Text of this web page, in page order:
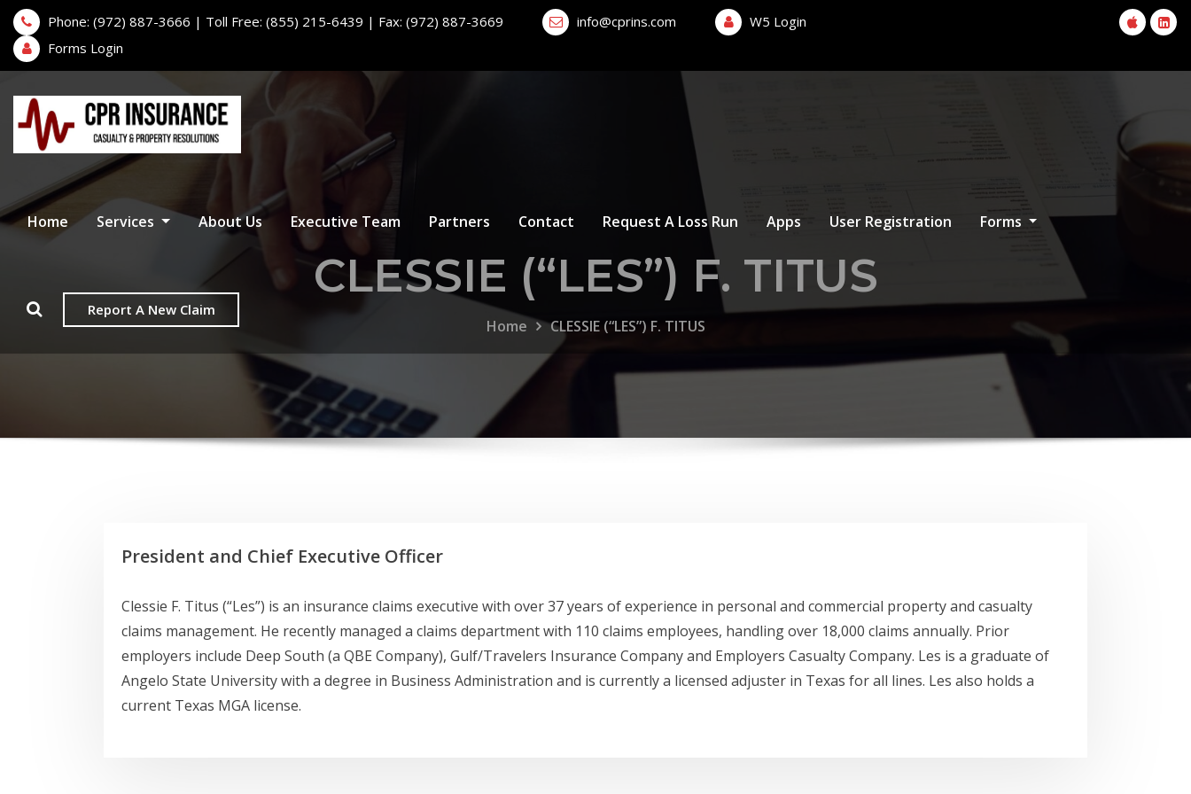
Phone: (972) 887-3666 | Toll Free: (855) 215-6439 | Fax: (972) 887-3669 info@cprins.com
W5 Login
Forms Login
Home Services About Us Executive Team Partners Contact Request A Loss Run Apps User Registration Forms
Report A New Claim
CLESSIE (“LES”) F. TITUS
Home CLESSIE (“LES”) F. TITUS
President and Chief Executive Officer
Clessie F. Titus (“Les”) is an insurance claims executive with over 37 years of experience in personal and commercial property and casualty
claims management. He recently managed a claims department with 110 claims employees, handling over 18,000 claims annually. Prior
employers include Deep South (a QBE Company), Gulf/Travelers Insurance Company and Employers Casualty Company. Les is a graduate of
Angelo State University with a degree in Business Administration and is currently a licensed adjuster in Texas for all lines. Les also holds a
current Texas MGA license.